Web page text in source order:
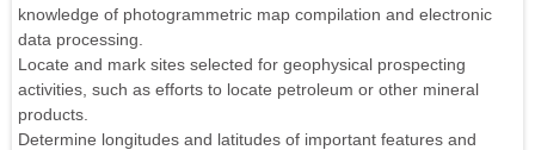
knowledge of photogrammetric map compilation and electronic
data processing.
Locate and mark sites selected for geophysical prospecting
activities, such as efforts to locate petroleum or other mineral
products.
Determine longitudes and latitudes of important features and